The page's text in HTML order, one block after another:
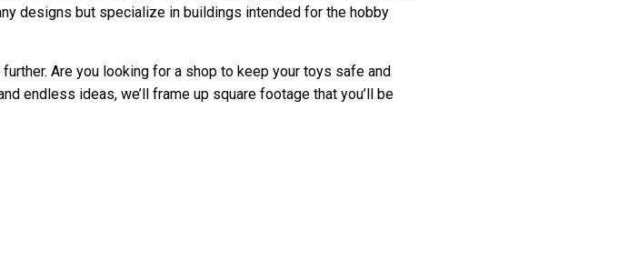
designs but specialize in buildings intended for the hobby
Are you looking for a shop to keep your toys safe and
endless ideas, we’ll frame up square footage that you’ll be